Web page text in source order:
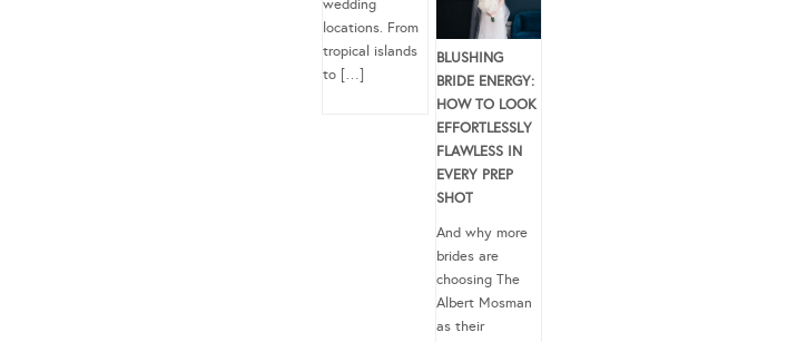
wedding
locations. From
tropical islands
to […]
BLUSHING
BRIDE ENERGY:
HOW TO LOOK
EFFORTLESSLY
FLAWLESS IN
EVERY PREP
SHOT
And why more
brides are
choosing The
Albert Mosman
as their